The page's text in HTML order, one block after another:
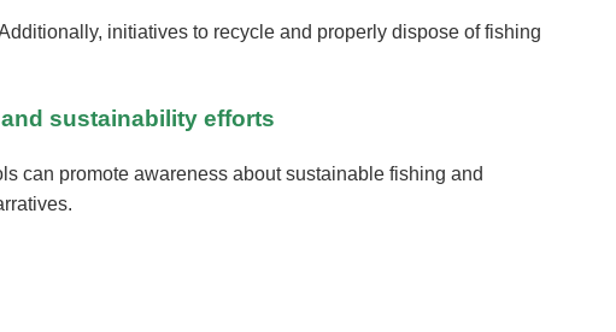
initiatives to recycle and properly dispose of fishing
sustainability efforts
can promote awareness about sustainable fishing and